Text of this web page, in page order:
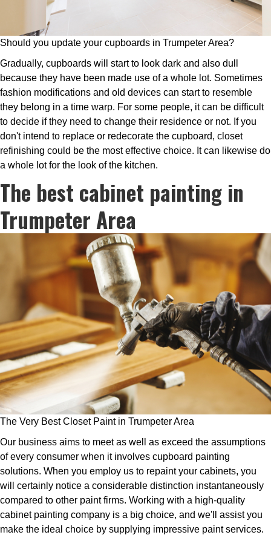
Should you update your cupboards in Trumpeter Area?
Gradually, cupboards will start to look dark and also dull
because they have been made use of a whole lot. Sometimes
fashion modifications and old devices can start to resemble
they belong in a time warp. For some people, it can be difficult
to decide if they need to change their residence or not. If you
don't intend to replace or redecorate the cupboard, closet
refinishing could be the most effective choice. It can likewise do
a whole lot for the look of the kitchen.
The best cabinet painting in
Trumpeter Area
The Very Best Closet Paint in Trumpeter Area
Our business aims to meet as well as exceed the assumptions
of every consumer when it involves cupboard painting
solutions. When you employ us to repaint your cabinets, you
will certainly notice a considerable distinction instantaneously
compared to other paint firms. Working with a high-quality
cabinet painting company is a big choice, and we'll assist you
make the ideal choice by supplying impressive paint services.